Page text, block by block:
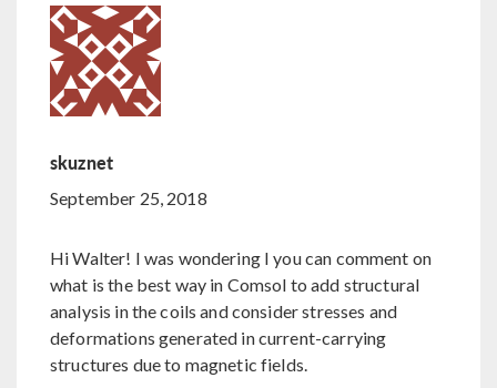
skuznet
September 25, 2018
Hi Walter! I was wondering I you can comment on
what is the best way in Comsol to add structural
analysis in the coils and consider stresses and
deformations generated in current-carrying
structures due to magnetic fields.